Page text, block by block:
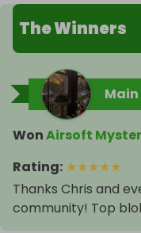
The Winners
Main
WonAirsoft
Rating: ★★★★★
Thanks Chris and
community! Top